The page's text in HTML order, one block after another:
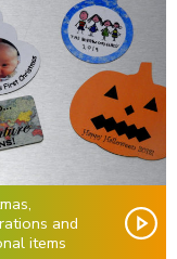
and
items